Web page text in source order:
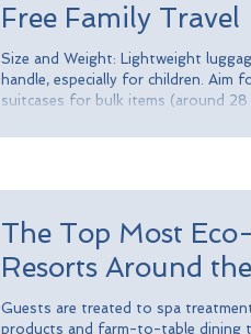
Free Family Travel
Size and Weight: Lightweight
handle, especially for children. Aim
suitcases for bulk items (around 28
like clothes and snacks. Durability: Choose luggage
for your belongings. Compartments and Pockets:
Look for lu
The Top Most
Resorts Around
Guests are treated to spa
products and farm-to-table dining